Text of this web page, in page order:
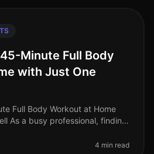
Minute Full Body
with Just One
Full Body Workout at Home
As a busy professional, finding
4 min read